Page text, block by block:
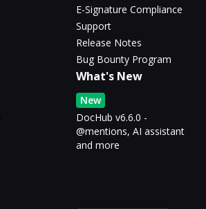
E-Signature Compliance
Support
Release Notes
Bug Bounty Program
What's New
New
DocHub v6.6.0 -
@mentions, AI assistant
and more